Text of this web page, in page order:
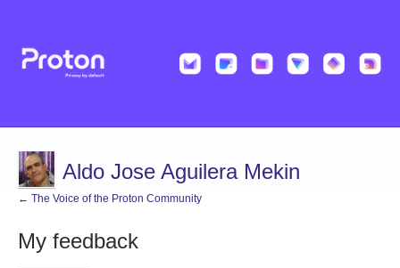
Aldo Jose Aguilera Mekin
← The Voice of the Proton Community
My feedback